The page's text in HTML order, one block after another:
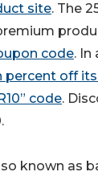
site. The
code. In
percent off
code.
known as